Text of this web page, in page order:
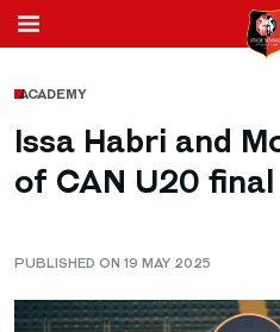
ACADEMY
Issa Habri and
of CAN U20 final
PUBLISHED ON 19 MAY 2025